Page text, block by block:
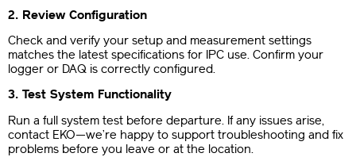
2. Review Configuration
Check and verify your setup and measurement settings
matches the latest specifications for IPC use. Confirm your
logger or DAQ is correctly configured.
3. Test System Functionality
Run a full system test before departure. If any issues arise,
contact EKO—we’re happy to support troubleshooting and fix
problems before you leave or at the location.